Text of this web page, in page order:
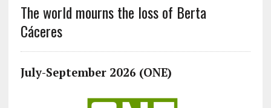
The world mourns the loss of Berta
Cáceres
July-September 2026 (ONE)